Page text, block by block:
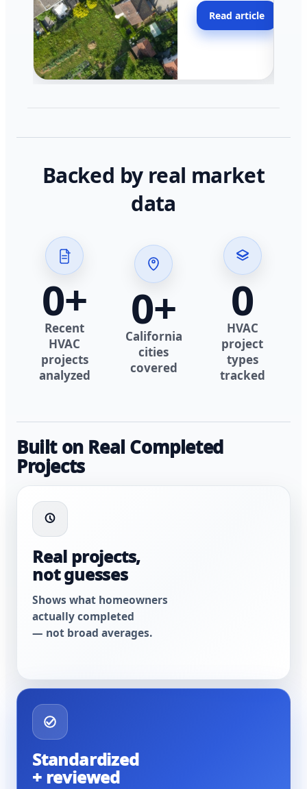
across California.
Read article
Backed by real market
data
0+
Recent
HVAC
projects
analyzed
0+
California
cities
covered
0
HVAC
project
types
tracked
Built on Real Completed
Projects
Real projects,
not guesses
Shows what homeowners
actually completed
— not broad averages.
Standardized
+ reviewed